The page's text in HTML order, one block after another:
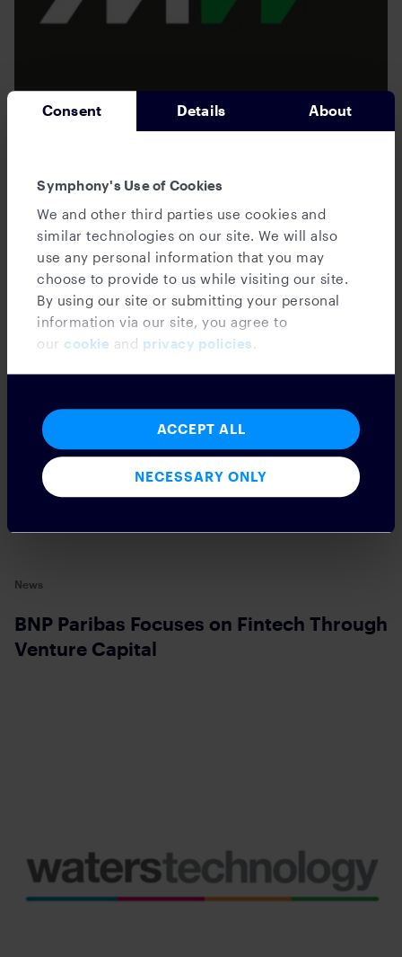
Consent Details About
Symphony's Use of Cookies
We and other third parties use cookies and
similar technologies on our site. We will also
use any personal information that you may
choose to provide to us while visiting our site.
By using our site or submitting your personal
information via our site, you agree to
our cookie and privacy policies .
ACCEPT ALL
NECESSARY ONLY
its embedded collaboration platform and
introduces a Microsoft Teams
integration
News
BNP Paribas Focuses on Fintech Through
Venture Capital